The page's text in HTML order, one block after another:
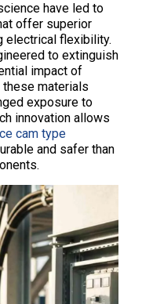
have led to
offer superior
electrical flexibility.
to extinguish
impact of
materials
exposure to
innovation allows
cam type
and safer than